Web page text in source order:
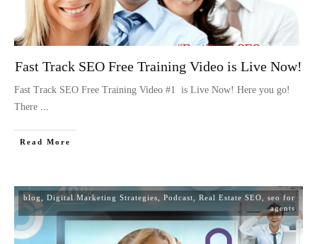
Fast Track SEO Free Training Video is Live Now!
Fast Track SEO Free Training Video #1 is Live Now! Here you go!
There
Read More
blog Digital Marketing Strategies Podcast Real Estate SEO
seo for
agents